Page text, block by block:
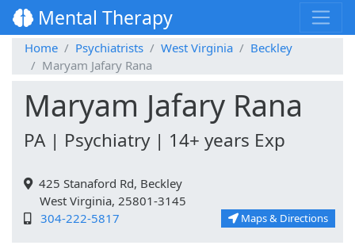
Mental Therapy
Home Psychiatrists West Virginia
Beckley
Maryam Jafary Rana
Maryam Jafary Rana
PA | Psychiatry | 14+ years Exp
425 Stanaford Rd, Beckley
West Virginia, 25801-3145
304-222-5817
Maps & Directions